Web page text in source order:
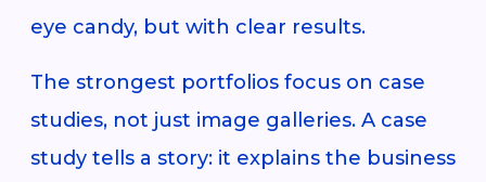
eye candy, but with clear results.
The strongest portfolios focus on case
studies, not just image galleries. A case
study tells a story: it explains the business